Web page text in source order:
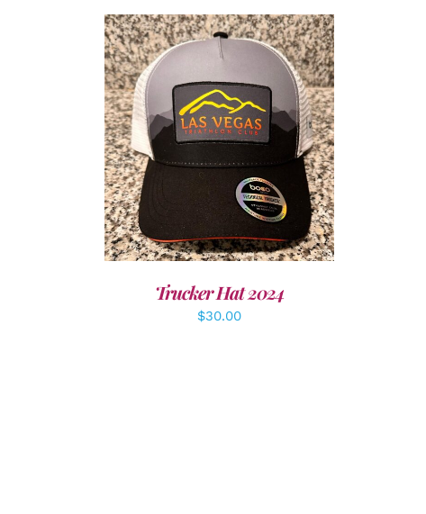
ADD TO CART / DETAILS
Trucker Hat 2024
$30.00